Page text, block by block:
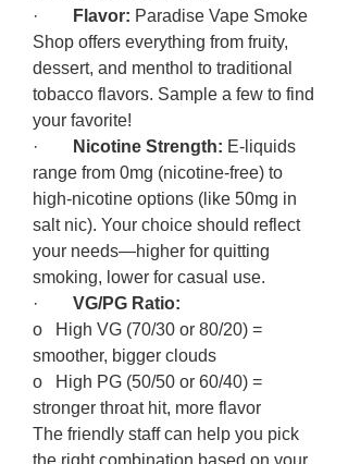
·
Flavor: Paradise Vape Smoke
Shop offers everything from fruity,
dessert, and menthol to traditional
tobacco flavors. Sample a few to find
your favorite!
·
Nicotine Strength: E-liquids
range from 0mg (nicotine-free) to
high-nicotine options (like 50mg in
salt nic). Your choice should reflect
your needs—higher for quitting
smoking, lower for casual use.
· VG/PG Ratio:
o   High VG (70/30 or 80/20) =
smoother, bigger clouds
o   High PG (50/50 or 60/40) =
stronger throat hit, more flavor
The friendly staff can help you pick
the right combination based on your